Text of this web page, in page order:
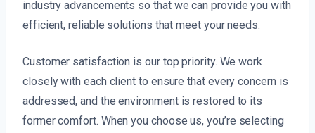
industry advancements so that we can provide you with
efficient, reliable solutions that meet your needs.
Customer satisfaction is our top priority. We work
closely with each client to ensure that every concern is
addressed, and the environment is restored to its
former comfort. When you choose us, you’re selecting